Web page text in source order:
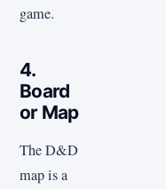
game.
4.
Board
or Map
The D&D
map is a